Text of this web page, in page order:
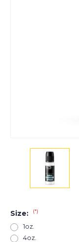
Size: (*)
1oz.
4oz.